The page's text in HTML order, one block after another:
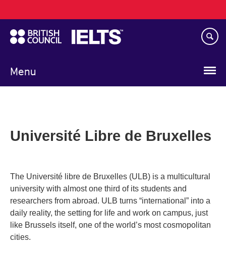
to
main
content
Menu
navigation
Université Libre de Bruxelles
The Université libre de Bruxelles (ULB) is a multicultural
university with almost one third of its students and
researchers from abroad. ULB turns “international” into a
daily reality, the setting for life and work on campus, just
like Brussels itself, one of the world’s most cosmopolitan
cities.